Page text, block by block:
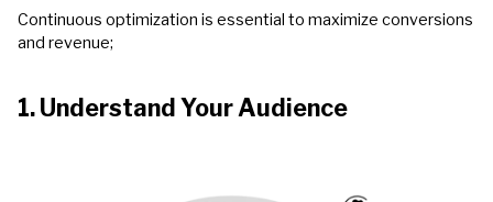
Continuous optimization is essential to maximize conversions
and revenue;
1. Understand Your Audience